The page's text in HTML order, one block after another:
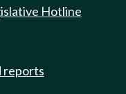
Hotline
reports